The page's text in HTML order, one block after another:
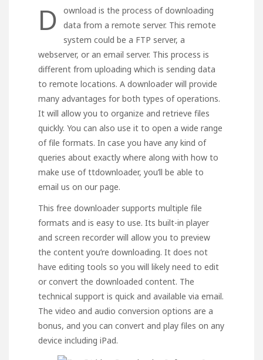
D
ownload is the process of downloading
data from a remote server. This remote
system could be a FTP server, a
webserver, or an email server. This process is
different from uploading which is sending data
to remote locations. A downloader will provide
many advantages for both types of operations.
It will allow you to organize and retrieve files
quickly. You can also use it to open a wide range
of file formats. In case you have any kind of
queries about exactly where along with how to
make use ofttdownloader, you’ll be able to
email us on our page.
This free downloader supports multiple file
formats and is easy to use. Its built-in player
and screen recorder will allow you to preview
the content you’re downloading. It does not
have editing tools so you will likely need to edit
or convert the downloaded content. The
technical support is quick and available via email.
The video and audio conversion options are a
bonus, and you can convert and play files on any
device including iPad.